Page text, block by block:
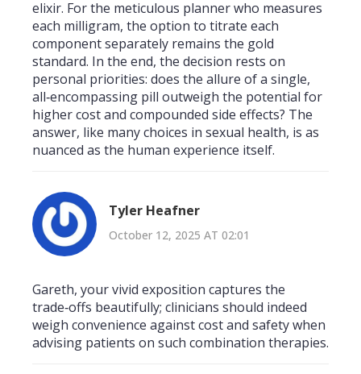
elixir. For the meticulous planner who measures
each milligram, the option to titrate each
component separately remains the gold
standard. In the end, the decision rests on
personal priorities: does the allure of a single,
all‑encompassing pill outweigh the potential for
higher cost and compounded side effects? The
answer, like many choices in sexual health, is as
nuanced as the human experience itself.
Tyler Heafner
October 12, 2025 AT 02:01
Gareth, your vivid exposition captures the
trade‑offs beautifully; clinicians should indeed
weigh convenience against cost and safety when
advising patients on such combination therapies.